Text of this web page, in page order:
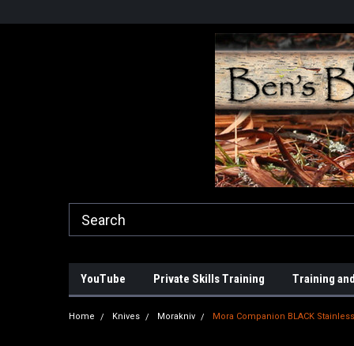
YouTube Private Skills Training Training
Home Knives Morakniv Mora Companion BLACK Stainless